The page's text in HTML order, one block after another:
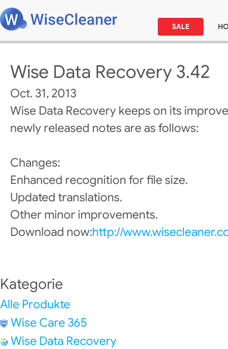
SALE
Wise Data Recovery 3.42
Oct. 31, 2013
Wise Data Recovery keeps on its
newly released notes are as follows:
Changes:
Enhanced recognition for file size.
Updated translations.
Other minor improvements.
Download now:http://
Kategorie
Alle Produkte
Wise Care 365
Wise Data Recovery